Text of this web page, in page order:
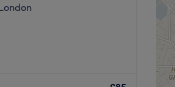
specialist threading and
services for both men